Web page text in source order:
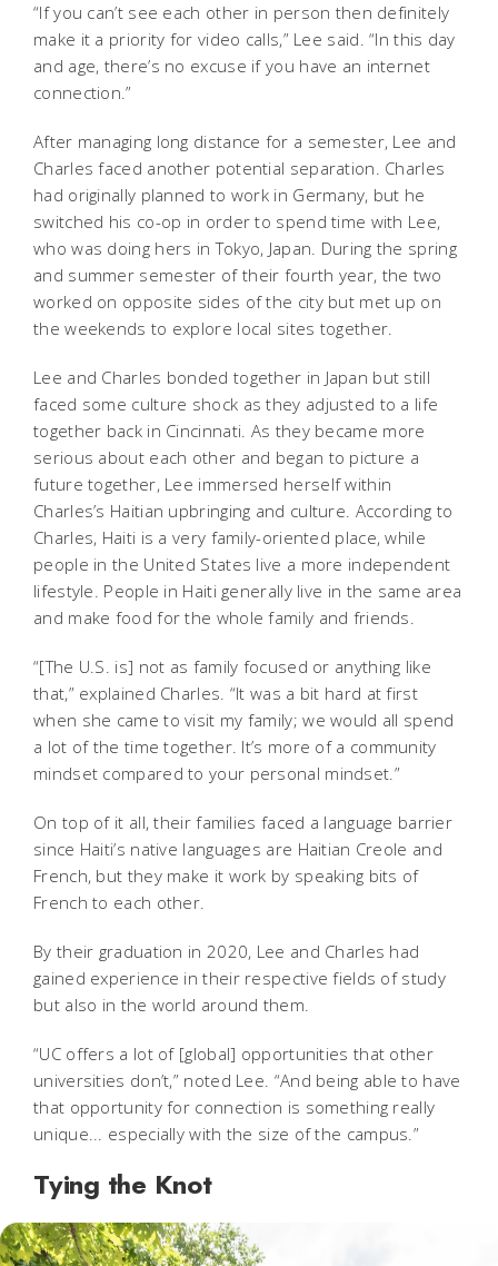
“If you can’t see each other in person then definitely
make it a priority for video calls,” Lee said. “In this day
and age, there’s no excuse if you have an internet
connection.”
After managing long distance for a semester, Lee and
Charles faced another potential separation. Charles
had originally planned to work in Germany, but he
switched his co-op in order to spend time with Lee,
who was doing hers in Tokyo, Japan. During the spring
and summer semester of their fourth year, the two
worked on opposite sides of the city but met up on
the weekends to explore local sites together.
Lee and Charles bonded together in Japan but still
faced some culture shock as they adjusted to a life
together back in Cincinnati. As they became more
serious about each other and began to picture a
future together, Lee immersed herself within
Charles’s Haitian upbringing and culture. According to
Charles, Haiti is a very family-oriented place, while
people in the United States live a more independent
lifestyle. People in Haiti generally live in the same area
and make food for the whole family and friends.
“[The U.S. is] not as family focused or anything like
that,” explained Charles. “It was a bit hard at first
when she came to visit my family; we would all spend
a lot of the time together. It’s more of a community
mindset compared to your personal mindset.”
On top of it all, their families faced a language barrier
since Haiti’s native languages are Haitian Creole and
French, but they make it work by speaking bits of
French to each other.
By their graduation in 2020, Lee and Charles had
gained experience in their respective fields of study
but also in the world around them.
“UC offers a lot of [global] opportunities that other
universities don’t,” noted Lee. “And being able to have
that opportunity for connection is something really
unique... especially with the size of the campus.”
Tying the Knot